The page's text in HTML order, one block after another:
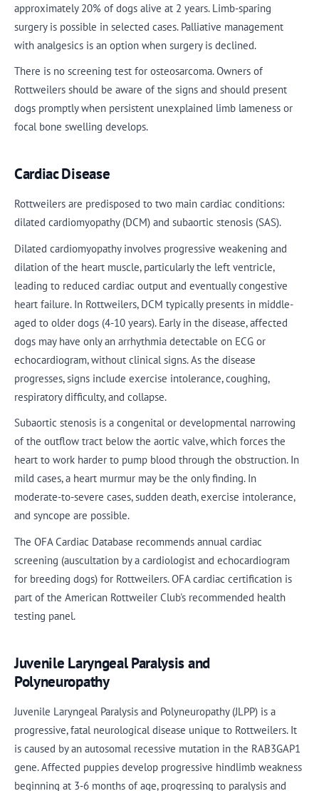
approximately 20% of dogs alive at 2 years. Limb-sparing
surgery is possible in selected cases. Palliative management
with analgesics is an option when surgery is declined.
There is no screening test for osteosarcoma. Owners of
Rottweilers should be aware of the signs and should present
dogs promptly when persistent unexplained limb lameness or
focal bone swelling develops.
Cardiac Disease
Rottweilers are predisposed to two main cardiac conditions:
dilated cardiomyopathy (DCM) and subaortic stenosis (SAS).
Dilated cardiomyopathy involves progressive weakening and
dilation of the heart muscle, particularly the left ventricle,
leading to reduced cardiac output and eventually congestive
heart failure. In Rottweilers, DCM typically presents in middle-
aged to older dogs (4-10 years). Early in the disease, affected
dogs may have only an arrhythmia detectable on ECG or
echocardiogram, without clinical signs. As the disease
progresses, signs include exercise intolerance, coughing,
respiratory difficulty, and collapse.
Subaortic stenosis is a congenital or developmental narrowing
of the outflow tract below the aortic valve, which forces the
heart to work harder to pump blood through the obstruction. In
mild cases, a heart murmur may be the only finding. In
moderate-to-severe cases, sudden death, exercise intolerance,
and syncope are possible.
The OFA Cardiac Database recommends annual cardiac
screening (auscultation by a cardiologist and echocardiogram
for breeding dogs) for Rottweilers. OFA cardiac certification is
part of the American Rottweiler Club's recommended health
testing panel.
Juvenile Laryngeal Paralysis and
Polyneuropathy
Juvenile Laryngeal Paralysis and Polyneuropathy (JLPP) is a
progressive, fatal neurological disease unique to Rottweilers. It
is caused by an autosomal recessive mutation in the RAB3GAP1
gene. Affected puppies develop progressive hindlimb weakness
beginning at 3-6 months of age, progressing to paralysis and